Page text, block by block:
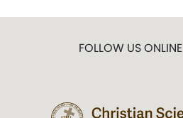
FOLLOW US ONLINE